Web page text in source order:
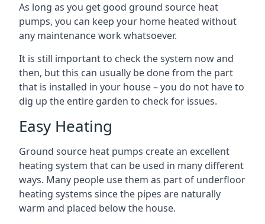
As long as you get good ground source heat
pumps, you can keep your home heated without
any maintenance work whatsoever.
It is still important to check the system now and
then, but this can usually be done from the part
that is installed in your house – you do not have to
dig up the entire garden to check for issues.
Easy Heating
Ground source heat pumps create an excellent
heating system that can be used in many different
ways. Many people use them as part of underfloor
heating systems since the pipes are naturally
warm and placed below the house.